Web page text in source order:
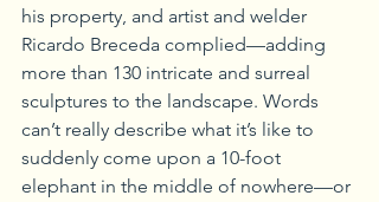
his property, and artist and welder
Ricardo Breceda complied—adding
more than 130 intricate and surreal
sculptures to the landscape. Words
can’t really describe what it’s like to
suddenly come upon a 10-foot
elephant in the middle of nowhere—or